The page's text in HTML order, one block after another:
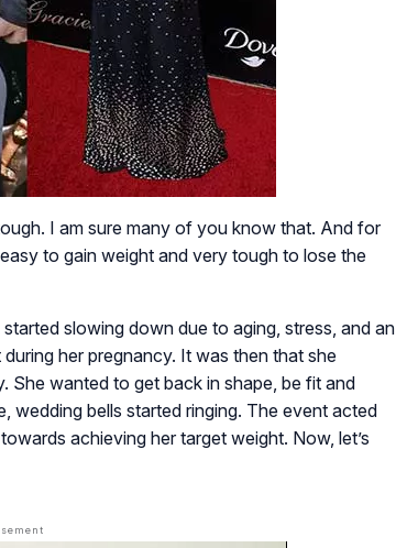
I am sure many of you know that. And for
to gain weight and very tough to lose the
slowing down due to aging, stress, and an
her pregnancy. It was then that she
wanted to get back in shape, be fit and
wedding bells started ringing. The event acted
achieving her target weight. Now, let’s